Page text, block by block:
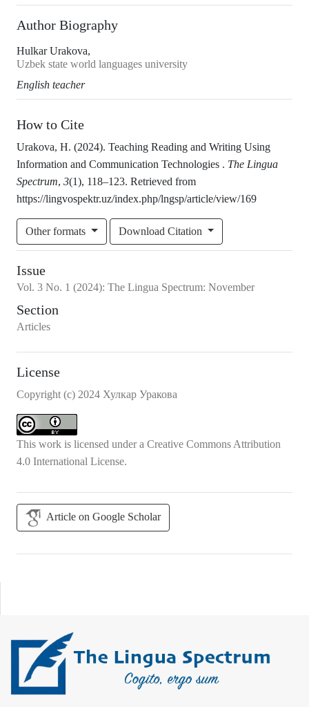
Author Biography
Hulkar Urakova,
Uzbek state world languages university
English teacher
How to Cite
Urakova, H. (2024). Teaching Reading and Writing Using
Information and Communication Technologies . The Lingua
Spectrum, 3(1), 118–123. Retrieved from
https://lingvospektr.uz/index.php/lngsp/article/view/169
Other formats Download Citation
Issue
Vol. 3 No. 1 (2024): The Lingua Spectrum: November
Section
Articles
License
Copyright (c) 2024 Хулкар Уракова
This work is licensed under a Creative Commons Attribution
4.0 International License.
Article on Google Scholar